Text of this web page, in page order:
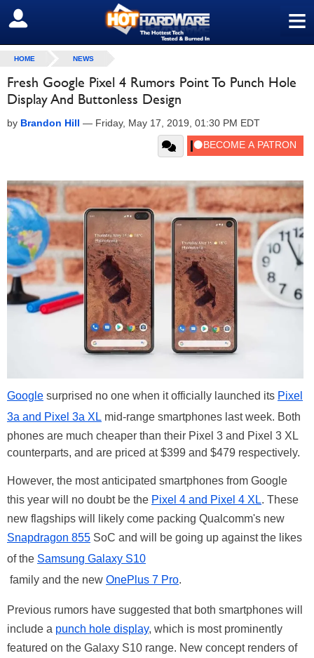
≡
SIGN OUT
HOME NEWS
Fresh Google Pixel 4 Rumors Point To Punch Hole
Display And Buttonless Design
by Brandon Hill — Friday, May 17, 2019, 01:30 PM EDT
Google surprised no one when it officially launched its Pixel
3a and Pixel 3a XL mid-range smartphones last week. Both
phones are much cheaper than their Pixel 3 and Pixel 3 XL
counterparts, and are priced at $399 and $479 respectively.
However, the most anticipated smartphones from Google
this year will no doubt be the Pixel 4 and Pixel 4 XL. These
new flagships will likely come packing Qualcomm's new
Snapdragon 855 SoC and will be going up against the likes
of the Samsung Galaxy S10
family and the new OnePlus 7 Pro.
Previous rumors have suggested that both smartphones will
include a punch hole display, which is most prominently
featured on the Galaxy S10 range. New concept renders of